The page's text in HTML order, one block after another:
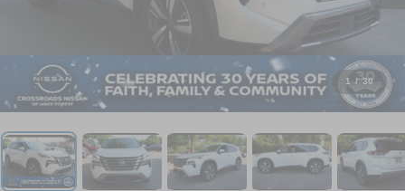
1 / 30